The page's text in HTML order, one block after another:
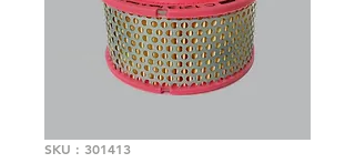
SKU : 301413